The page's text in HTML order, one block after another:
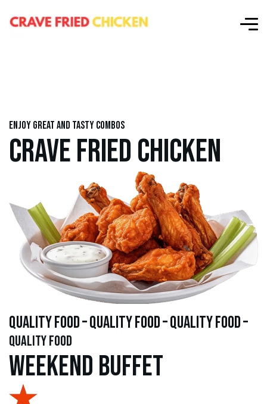
Enjoy great and tasty combos
CRAVE FRIED CHICKEN
quality food – quality food – quality food –
quality food
Weekend Buffet